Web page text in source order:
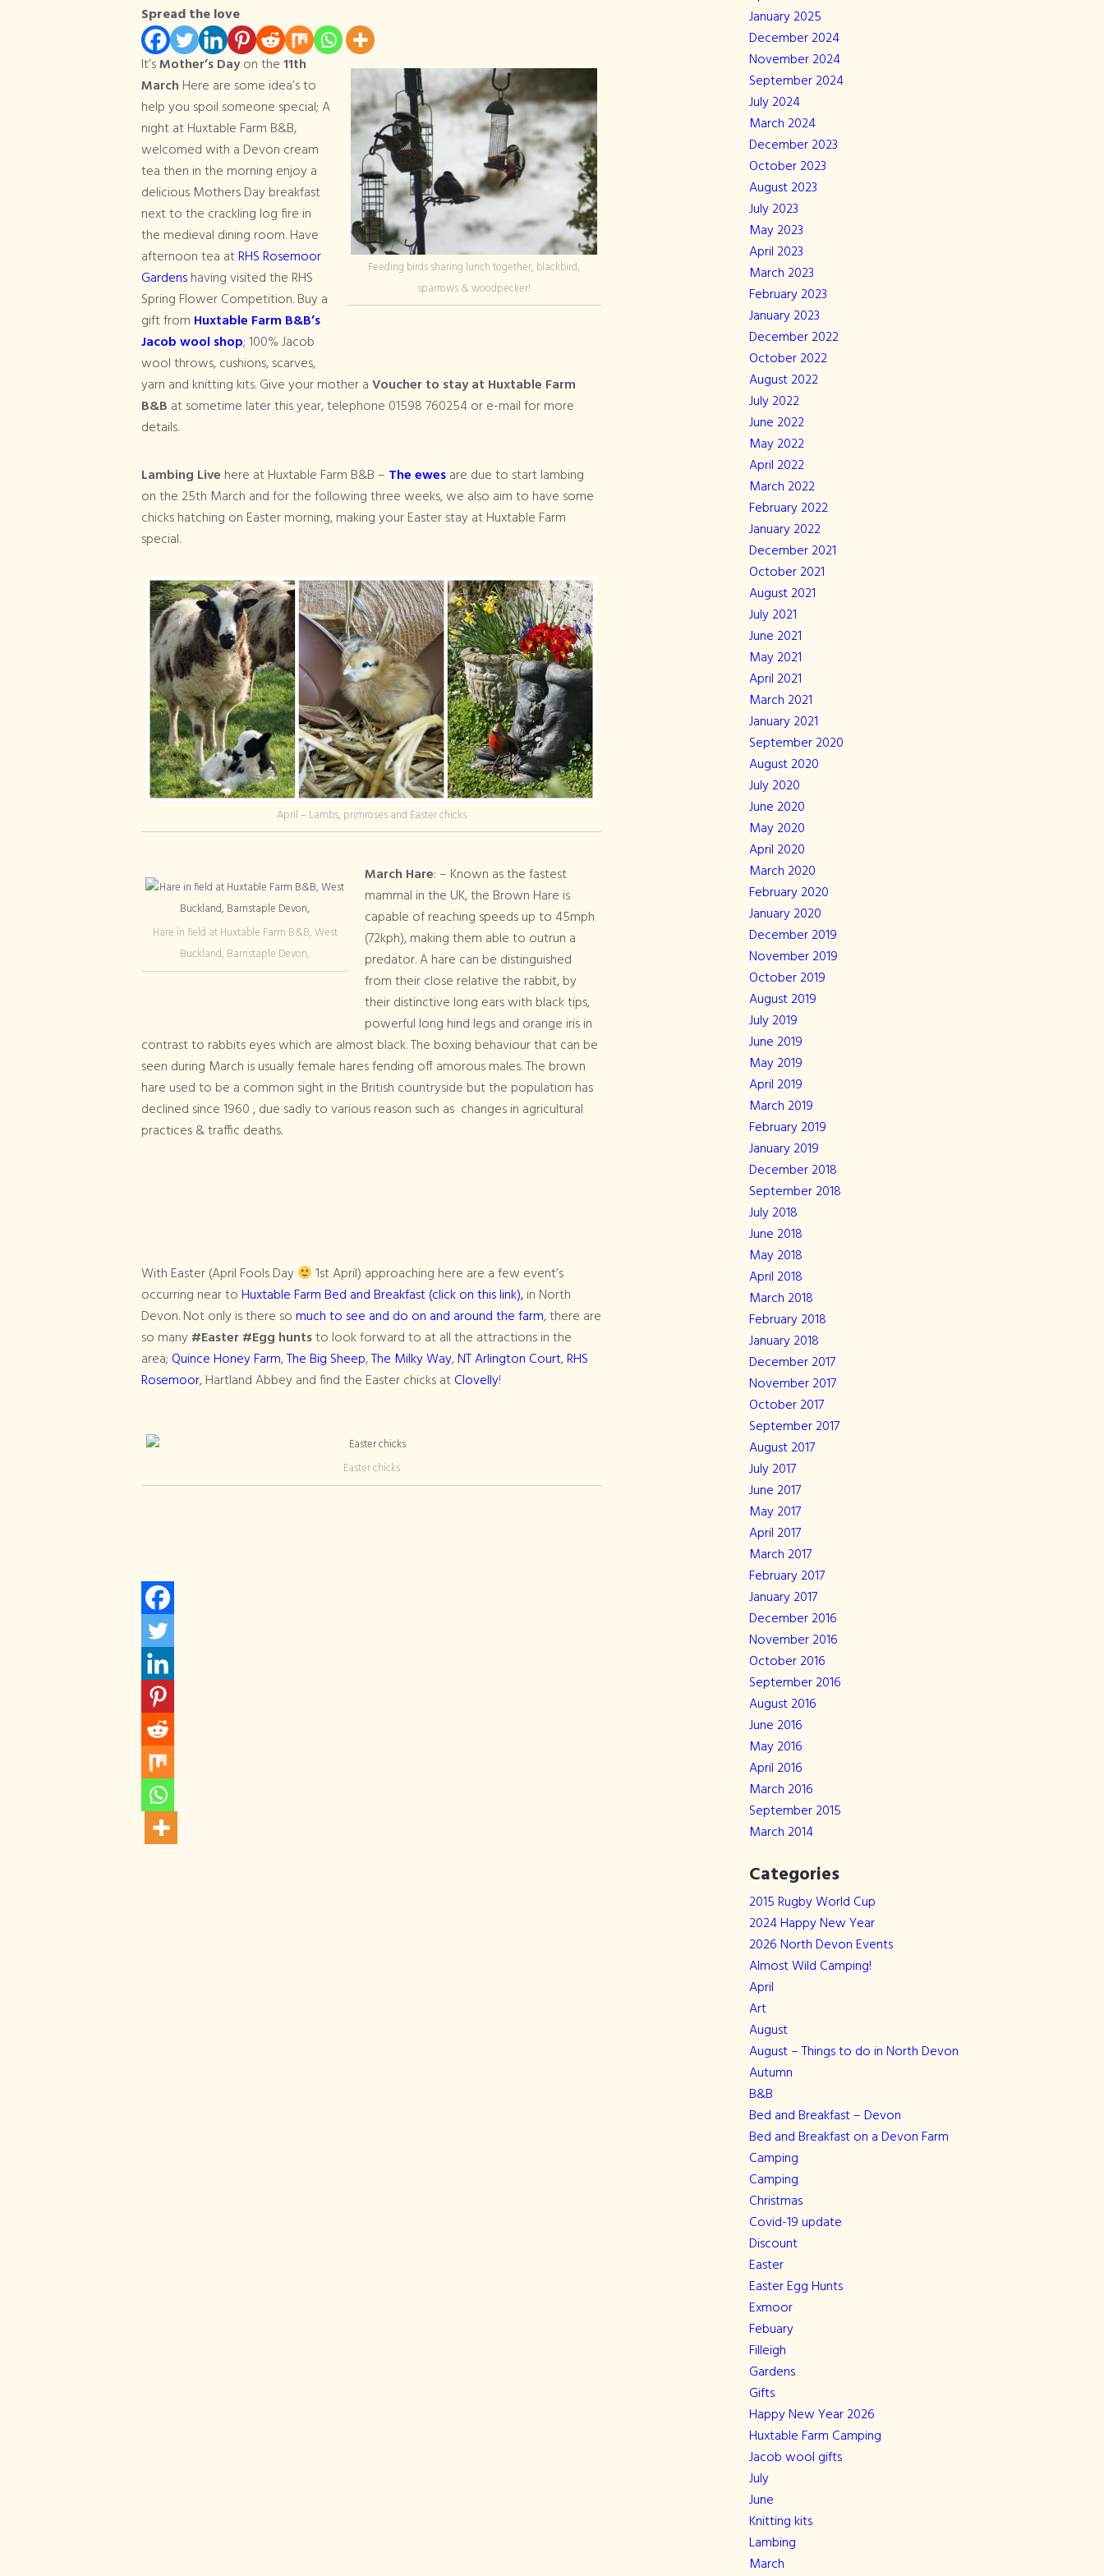
Mothers Day
Spread the love
Feeding birds sharing lunch together, blackbird,
sparrows & woodpecker!
It’sMother’s Dayon the11th
March Here are some idea’s to
help you spoil someone special; A
night at Huxtable Farm B&B,
welcomed with a Devon cream
tea then in the morning enjoy a
delicious Mothers Day breakfast
next to the crackling log fire in
the medieval dining room. Have
afternoon tea atRHS Rosemoor
Gardenshaving visited the RHS
Spring Flower Competition. Buy a
gift from Huxtable Farm B&B’s
Jacob wool shop; 100% Jacob
wool throws, cushions, scarves,
yarn and knitting kits. Give your mother aVoucher to stay at Huxtable Farm
B&B at sometime later this year, telephone 01598 760254 or e-mail for more
details.
Lambing Live here at Huxtable Farm B&B – The ewesare due to start lambing
on the 25th March and for the following three weeks, we also aim to have some
chicks hatching on Easter morning, making your Easter stay at Huxtable Farm
special.
April – Lambs, primroses and Easter chicks
Hare in field at Huxtable Farm B&B, West
Buckland, Barnstaple Devon,
March Hare: – Known as the fastest
mammal in the UK, the Brown Hare is
capable of reaching speeds up to 45mph
(72kph), making them able to outrun a
predator. A hare can be distinguished
from their close relative the rabbit, by
their distinctive long ears with black tips,
powerful long hind legs and orange iris in
contrast to rabbits eyes which are almost black. The boxing behaviour that can be
seen during March is usually female hares fending off amorous males. The brown
hare used to be a common sight in the British countryside but the population has
declined since 1960 , due sadly to various reason such as changes in agricultural
practices & traffic deaths.
With Easter (April Fools Day
1st April) approaching here are a few event’s
occurring near toHuxtable Farm Bed and Breakfast (click on this link),in North
Devon. Not only is there somuch to see and do on and around the farm, there are
so many#Easter #Egg huntsto look forward to at all the attractions in the
area;Quince Honey Farm,The Big Sheep,The Milky Way,NT Arlington Court,RHS
Rosemoor, Hartland Abbey and find the Easter chicks atClovelly!
Easter chicks
January 2025
December 2024
November 2024
September 2024
July 2024
March 2024
December 2023
October 2023
August 2023
July 2023
May 2023
April 2023
March 2023
February 2023
January 2023
December 2022
October 2022
August 2022
July 2022
June 2022
May 2022
April 2022
March 2022
February 2022
January 2022
December 2021
October 2021
August 2021
July 2021
June 2021
May 2021
April 2021
March 2021
January 2021
September 2020
August 2020
July 2020
June 2020
May 2020
April 2020
March 2020
February 2020
January 2020
December 2019
November 2019
October 2019
August 2019
July 2019
June 2019
May 2019
April 2019
March 2019
February 2019
January 2019
December 2018
September 2018
July 2018
June 2018
May 2018
April 2018
March 2018
February 2018
January 2018
December 2017
November 2017
October 2017
September 2017
August 2017
July 2017
June 2017
May 2017
April 2017
March 2017
February 2017
January 2017
December 2016
November 2016
October 2016
September 2016
August 2016
June 2016
May 2016
April 2016
March 2016
September 2015
March 2014
Categories
2015 Rugby World Cup
2024 Happy New Year
2026 North Devon Events
Almost Wild Camping!
April
Art
August
August – Things to do in North Devon
Autumn
B&B
Bed and Breakfast – Devon
Bed and Breakfast on a Devon Farm
Camping
Camping
Christmas
Covid-19 update
Discount
Easter
Easter Egg Hunts
Exmoor
Febuary
Filleigh
Gardens
Gifts
Happy New Year 2026
Huxtable Farm Camping
Jacob wool gifts
July
June
Knitting kits
Lambing
March